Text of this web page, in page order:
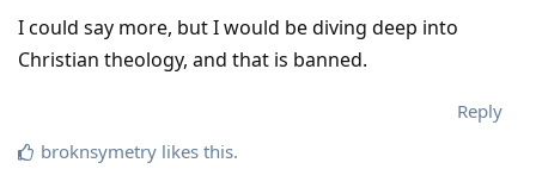
I could say more, but I would be diving deep into
Christian theology, and that is banned.
Reply
broknsymetry likes this.